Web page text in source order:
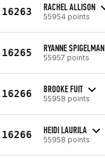
16263 RACHEL ALLISON
55954 points
16265 RYANNE SPIGELMAN
55957 points
16266 BROOKE FUIT
55958 points
16266 HEIDI LAURILA
55958 points